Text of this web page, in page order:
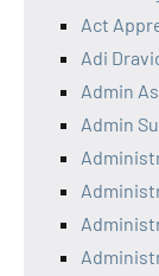
Act
Adi
Admin
Admin